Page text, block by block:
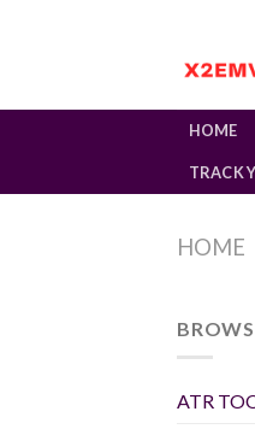
HOME
TRACK
HOME
ATR